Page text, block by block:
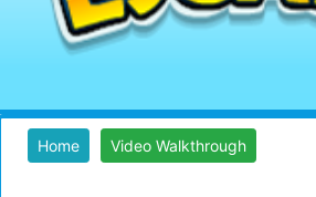
Home Video Walkthrough